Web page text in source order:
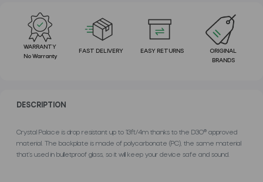
WARRANTY
No Warranty
FAST DELIVERY EASY RETURNS
ORIGINAL
BRANDS
DESCRIPTION
Crystal Palace is drop resistant up to 13ft/4m thanks to the D3O® approved
material. The backplate is made of polycarbonate (PC), the same material
that’s used in bulletproof glass, so it will keep your device safe and sound.